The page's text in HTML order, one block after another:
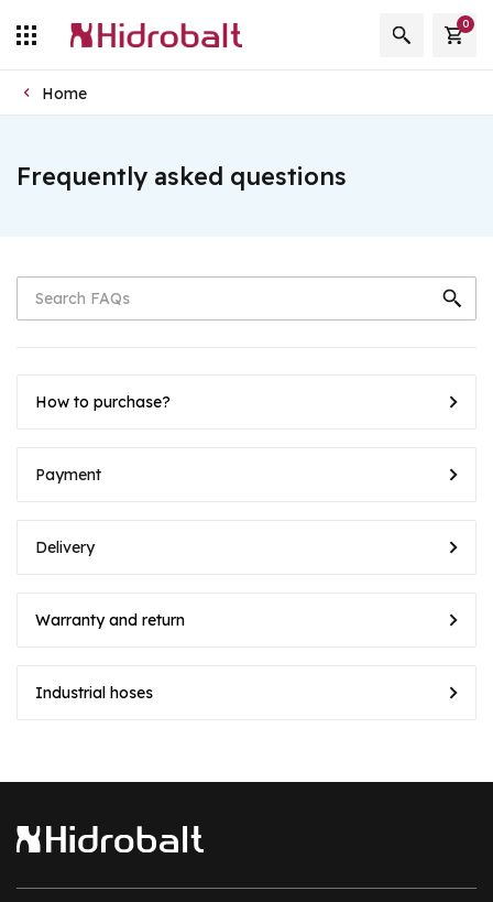
0
Home
Frequently asked questions
How to purchase?
Payment
Delivery
Warranty and return
Industrial hoses